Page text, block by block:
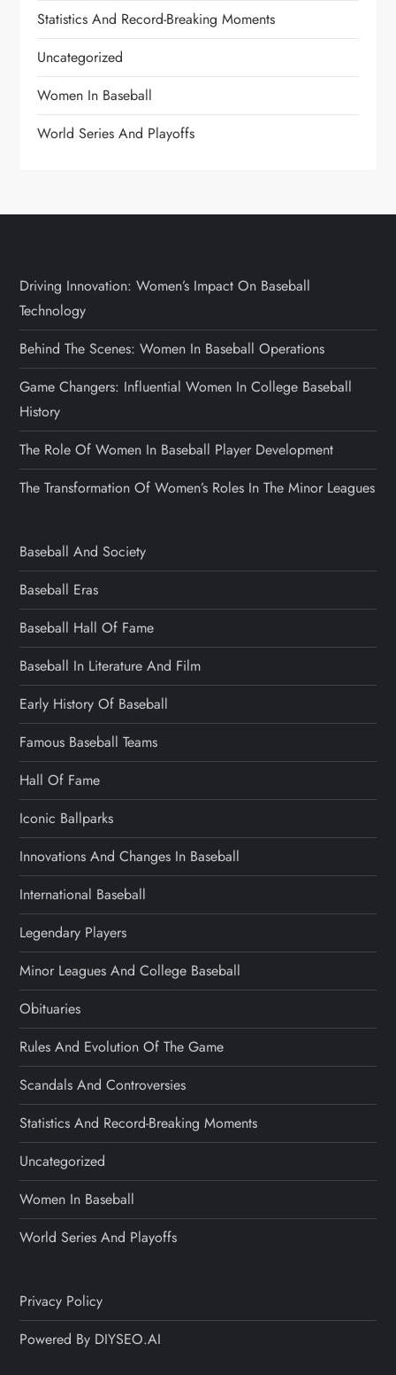
Statistics And Record-Breaking Moments
Uncategorized
Women In Baseball
World Series And Playoffs
Driving Innovation: Women’s Impact On Baseball
Technology
Behind The Scenes: Women In Baseball Operations
Game Changers: Influential Women In College Baseball
History
The Role Of Women In Baseball Player Development
The Transformation Of Women’s Roles In The Minor Leagues
Baseball And Society
Baseball Eras
Baseball Hall Of Fame
Baseball In Literature And Film
Early History Of Baseball
Famous Baseball Teams
Hall Of Fame
Iconic Ballparks
Innovations And Changes In Baseball
International Baseball
Legendary Players
Minor Leagues And College Baseball
Obituaries
Rules And Evolution Of The Game
Scandals And Controversies
Statistics And Record-Breaking Moments
Uncategorized
Women In Baseball
World Series And Playoffs
Privacy Policy
Powered By DIYSEO.AI